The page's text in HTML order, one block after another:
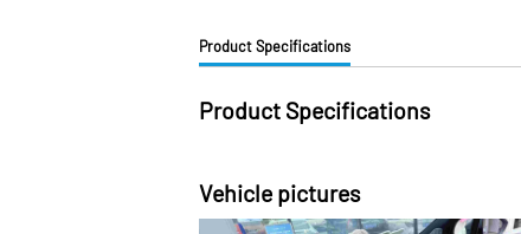
Product Specifications
Product Specifications
Vehicle pictures